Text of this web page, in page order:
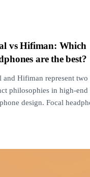
vs Hifiman: Which
are the best?
and Hifiman represent two
philosophies in high-end
design. Focal